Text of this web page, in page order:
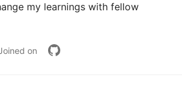
my learnings with fellow
on